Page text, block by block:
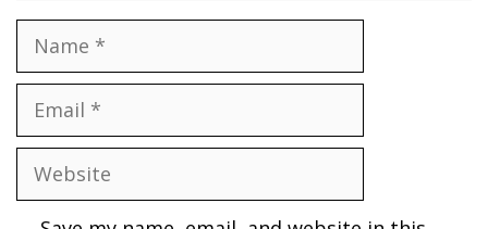
Name
Email
Website